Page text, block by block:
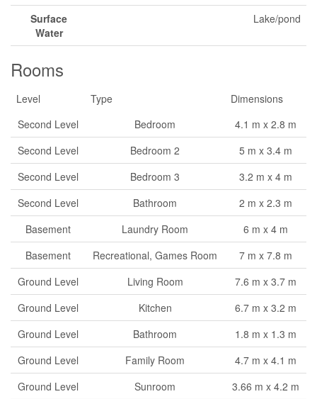
Surface
Water
Lake/pond
Rooms
Level Type
Dimensions
Second Level
Bedroom
4.1 m x 2.8 m
Second Level
Bedroom 2
5 m x 3.4 m
Second Level
Bedroom 3
3.2 m x 4 m
Second Level
Bathroom
2 m x 2.3 m
Basement
Laundry Room
6 m x 4 m
Basement
Recreational, Games Room
7 m x 7.8 m
Ground Level
Living Room
7.6 m x 3.7 m
Ground Level
Kitchen
6.7 m x 3.2 m
Ground Level
Bathroom
1.8 m x 1.3 m
Ground Level
Family Room
4.7 m x 4.1 m
Ground Level
Sunroom 3.66 m x 4.2 m